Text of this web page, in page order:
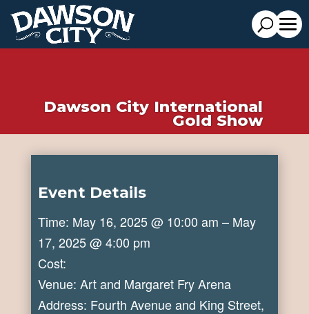
Dawson City International
Gold Show
Event Details
Time: May 16, 2025 @ 10:00 am – May
17, 2025 @ 4:00 pm
Cost:
Venue: Art and Margaret Fry Arena
Address: Fourth Avenue and King Street,